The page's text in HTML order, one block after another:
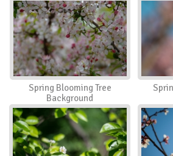
Spring Blooming Tree
Background